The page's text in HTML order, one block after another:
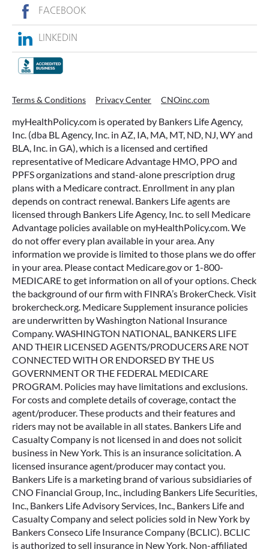
FACEBOOK
LINKEDIN
Terms & Conditions Privacy Center CNOinc.com
myHealthPolicy.com is operated by Bankers Life Agency,
Inc. (dba BL Agency, Inc. in AZ, IA, MA, MT, ND, NJ, WY and
BLA, Inc. in GA), which is a licensed and certified
representative of Medicare Advantage HMO, PPO and
PPFS organizations and stand-alone prescription drug
plans with a Medicare contract. Enrollment in any plan
depends on contract renewal. Bankers Life agents are
licensed through Bankers Life Agency, Inc. to sell Medicare
Advantage policies available on myHealthPolicy.com. We
do not offer every plan available in your area. Any
information we provide is limited to those plans we do offer
in your area. Please contact Medicare.gov or 1-800-
MEDICARE to get information on all of your options. Check
the background of our firm with FINRA’s BrokerCheck. Visit
brokercheck.org. Medicare Supplement insurance policies
are underwritten by Washington National Insurance
Company. WASHINGTON NATIONAL, BANKERS LIFE
AND THEIR LICENSED AGENTS/PRODUCERS ARE NOT
CONNECTED WITH OR ENDORSED BY THE US
GOVERNMENT OR THE FEDERAL MEDICARE
PROGRAM. Policies may have limitations and exclusions.
For costs and complete details of coverage, contact the
agent/producer. These products and their features and
riders may not be available in all states. Bankers Life and
Casualty Company is not licensed in and does not solicit
business in New York. This is an insurance solicitation. A
licensed insurance agent/producer may contact you.
Bankers Life is a marketing brand of various subsidiaries of
CNO Financial Group, Inc., including Bankers Life Securities,
Inc., Bankers Life Advisory Services, Inc., Bankers Life and
Casualty Company and select policies sold in New York by
Bankers Conseco Life Insurance Company (BCLIC). BCLIC
is authorized to sell insurance in New York. Non-affiliated